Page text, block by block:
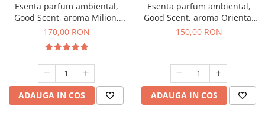
Esenta parfum ambiental,
Good Scent, aroma Milion,
200 g
170,00 RON
ADAUGA IN COS
Esenta parfum ambiental,
Good Scent, aroma Oriental
Amber, 200 g
150,00 RON
ADAUGA IN COS